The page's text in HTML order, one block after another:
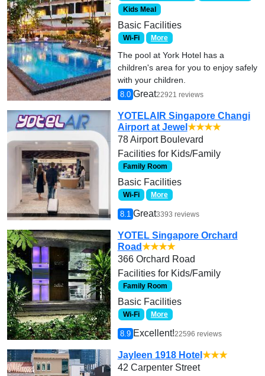
Kids Meal
Basic Facilities
Wi-Fi More
The pool at York Hotel has a
children's area for you to enjoy safely
with your children.
8.0 Great22921 reviews
YOTELAIR Singapore Changi
Airport at Jewel ★★★★
78 Airport Boulevard
Facilities for Kids/Family
Family Room
Basic Facilities
Wi-Fi More
8.1 Great3393 reviews
YOTEL Singapore Orchard
Road★★★★
366 Orchard Road
Facilities for Kids/Family
Family Room
Basic Facilities
Wi-Fi More
8.9 Excellent!22596 reviews
Jayleen 1918 Hotel ★★★
42 Carpenter Street